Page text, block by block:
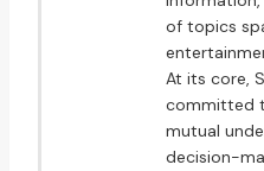
of topics
At its core,
committed
mutual
decision-